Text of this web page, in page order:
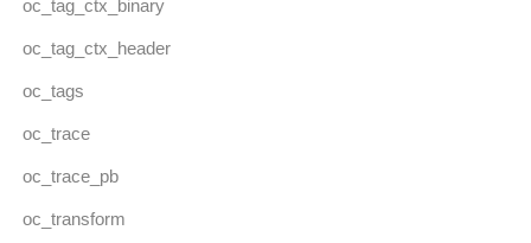
oc_tag_ctx_binary
oc_tag_ctx_header
oc_tags
oc_trace
oc_trace_pb
oc_transform